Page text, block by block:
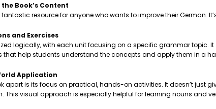
Book’s Content
fantastic resource for anyone who wants to improve their
and Exercises
logically, with each unit focusing on a specific grammar topic.
that help students understand the concepts and apply them in a
Application
apart is its focus on practical, hands-on activities. It doesn’t just
This visual approach is especially helpful for learning nouns and